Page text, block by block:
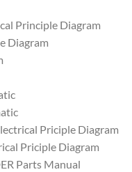
Principle Diagram
Diagram
Priciple Diagram
Priciple Diagram
Parts Manual